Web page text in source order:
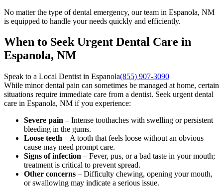
No matter the type of dental emergency, our team in Espanola, NM
is equipped to handle your needs quickly and efficiently.
When to Seek Urgent Dental Care in
Espanola, NM
Speak to a Local Dentist in Espanola(855) 907-3090
While minor dental pain can sometimes be managed at home, certain
situations require immediate care from a dentist. Seek urgent dental
care in Espanola, NM if you experience:
Severe pain – Intense toothaches with swelling or persistent
bleeding in the gums.
Loose teeth – A tooth that feels loose without an obvious
cause may need prompt care.
Signs of infection – Fever, pus, or a bad taste in your mouth;
treatment is critical to prevent spread.
Other concerns – Difficulty chewing, opening your mouth,
or swallowing may indicate a serious issue.